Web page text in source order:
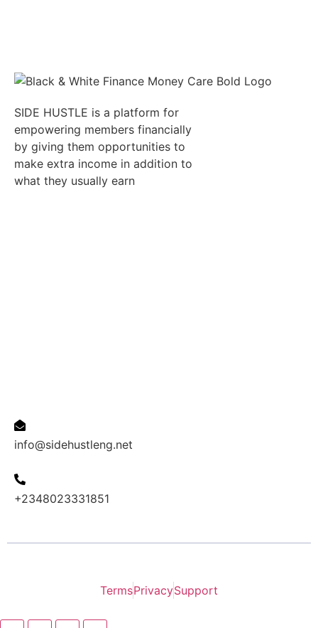
SIDE HUSTLE is a platform for
empowering members financially
by giving them opportunities to
make extra income in addition to
what they usually earn
info@sidehustleng.net
+2348023331851
TermsPrivacySupport